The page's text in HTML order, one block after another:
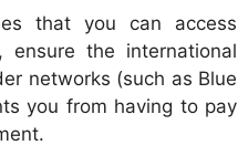
that you can access
ensure the international
networks (such as Blue
you from having to pay